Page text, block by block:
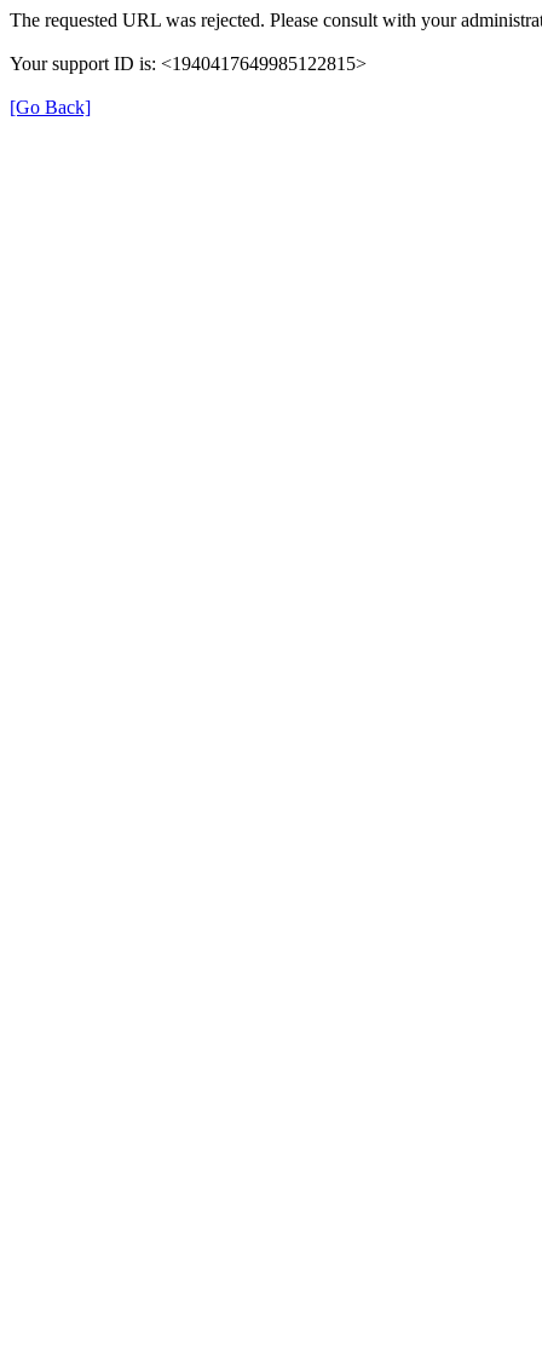
The requested URL was rejected. Please consult with your
Your support ID is: <1940417649985122815>
[Go Back]